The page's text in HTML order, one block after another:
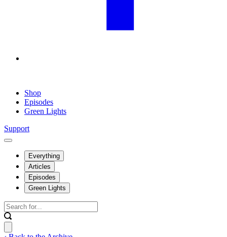
Shop
Episodes
Green Lights
Support
Everything
Articles
Episodes
Green Lights